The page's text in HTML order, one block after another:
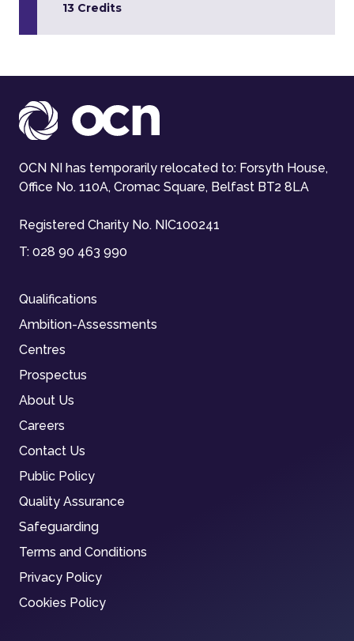
13 Credits
OCN NI has temporarily relocated to: Forsyth House,
Office No. 110A, Cromac Square, Belfast BT2 8LA
Registered Charity No. NIC100241
T: 028 90 463 990
Qualifications
Ambition-Assessments
Centres
Prospectus
About Us
Careers
Contact Us
Public Policy
Quality Assurance
Safeguarding
Terms and Conditions
Privacy Policy
Cookies Policy